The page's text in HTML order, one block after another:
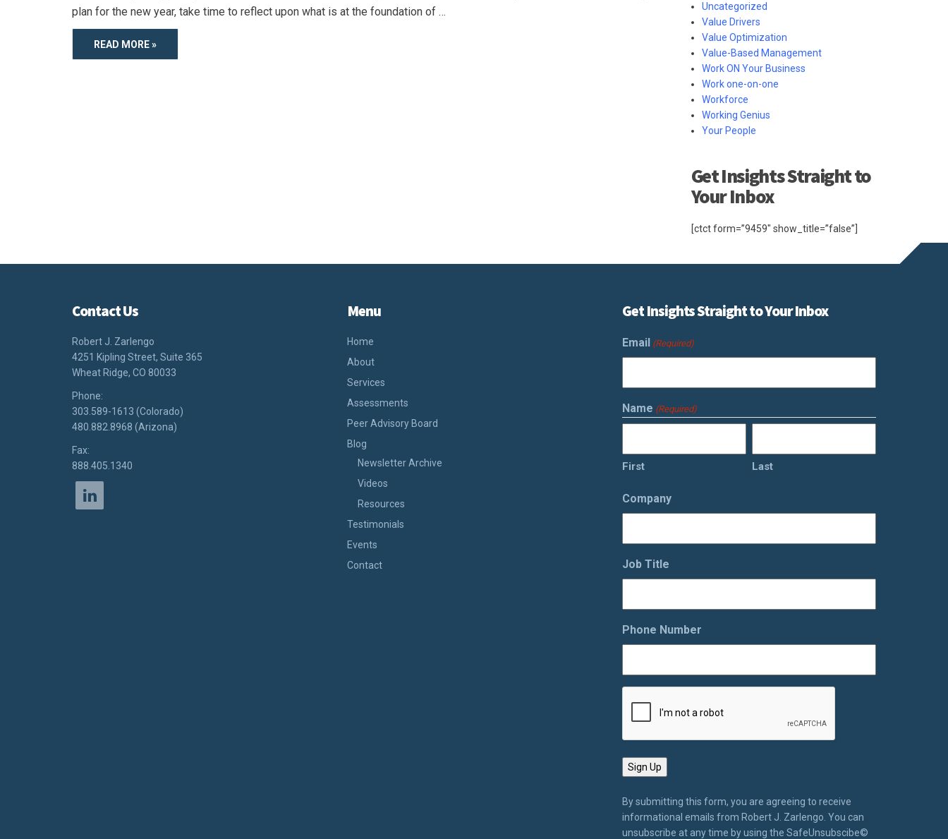
plan for the new year, take time to reflect upon what is at the foundation of …
READ MORE »
Uncategorized
Value Drivers
Value Optimization
Value-Based Management
Work ON Your Business
Work one-on-one
Workforce
Working Genius
Your People
Get Insights Straight to
Your Inbox
[ctct form=”9459″ show_title=”false”]
Contact Us
Robert J. Zarlengo
4251 Kipling Street, Suite 365
Wheat Ridge, CO 80033
Phone:
303.589-1613 (Colorado)
480.882.8968 (Arizona)
Fax:
888.405.1340
Menu
Home
About
Services
Assessments
Peer Advisory Board
Blog
Newsletter Archive
Videos
Resources
Testimonials
Events
Contact
Get Insights Straight to Your Inbox
Email (Required)
Name (Required)
First Last
Company
Job Title
Phone Number
By submitting this form, you are agreeing to receive
informational emails from Robert J. Zarlengo. You can
unsubscribe at any time by using the SafeUnsubscibe©